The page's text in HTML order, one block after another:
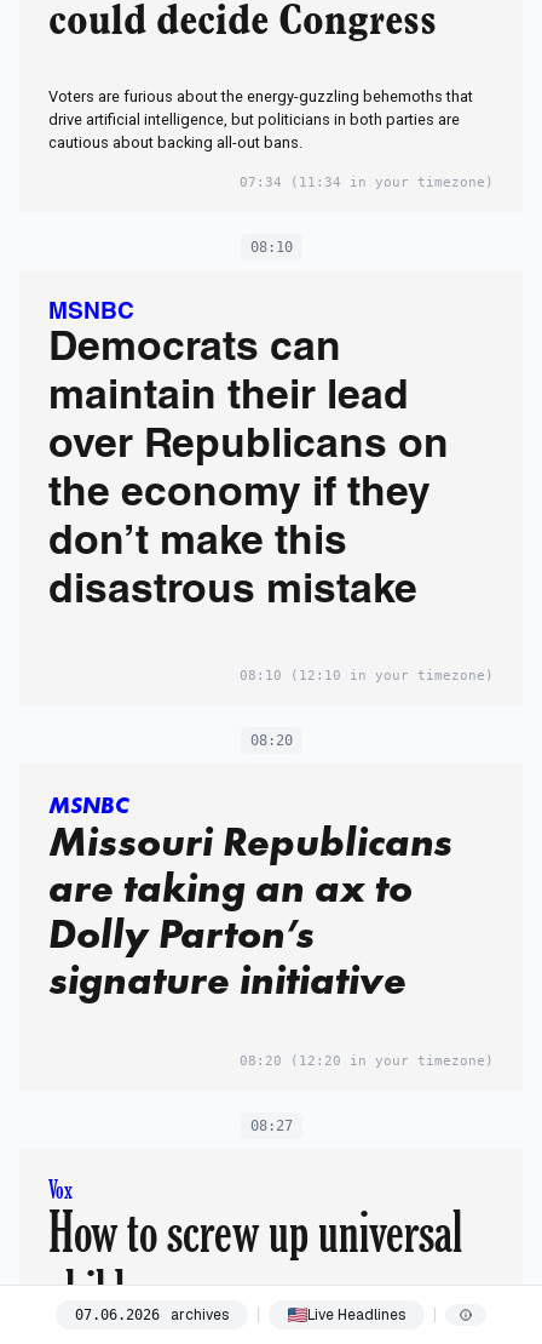
could decide Congress
Voters are furious about the energy-guzzling behemoths that
drive artificial intelligence, but politicians in both parties are
cautious about backing all-out bans.
07:34 (11:34 in your timezone)
08:10
MSNBC
Democrats can
maintain their lead
over Republicans on
the economy if they
don’t make this
disastrous mistake
08:10 (12:10 in your timezone)
08:20
MSNBC
Missouri Republicans
are taking an ax to
Dolly Parton’s
signature initiative
08:20 (12:20 in your timezone)
08:27
Vox
How to screw up universal
childcare
07.06.2026 archives Live Headlines